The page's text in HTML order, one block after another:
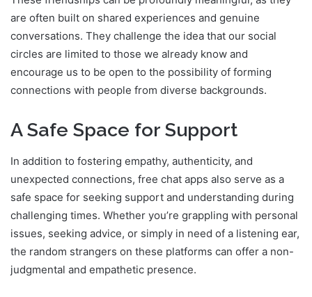
are often built on shared experiences and genuine
conversations. They challenge the idea that our social
circles are limited to those we already know and
encourage us to be open to the possibility of forming
connections with people from diverse backgrounds.
A Safe Space for Support
In addition to fostering empathy, authenticity, and
unexpected connections, free chat apps also serve as a
safe space for seeking support and understanding during
challenging times. Whether you’re grappling with personal
issues, seeking advice, or simply in need of a listening ear,
the random strangers on these platforms can offer a non-
judgmental and empathetic presence.